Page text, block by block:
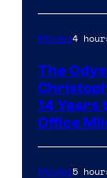
Movies4
The
14 Years
Office
Movies5